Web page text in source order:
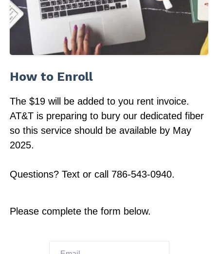
How to Enroll
The $19 will be added to you rent invoice.
AT&T is preparing to bury our dedicated fiber
so this service should be available by May
2025.
Questions? Text or call 786-543-0940.
Please complete the form below.